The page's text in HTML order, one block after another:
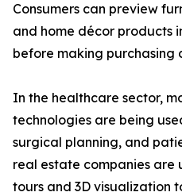
Consumers can preview
and home décor products
before making purchasing
In the healthcare sector,
technologies are being
surgical planning, and
real estate companies
tours and 3D visualization